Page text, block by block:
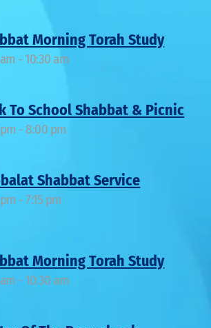
Morning Torah Study
-10:30 am
To School Shabbat & Picnic
-8:00 pm
Shabbat Service
-7:15 pm
Morning Torah Study
- 10:30 am